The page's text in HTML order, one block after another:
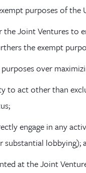
purposes of the
Joint Ventures to
the exempt
over
to act other than
engage in any
substantial lobbying);
at the Joint